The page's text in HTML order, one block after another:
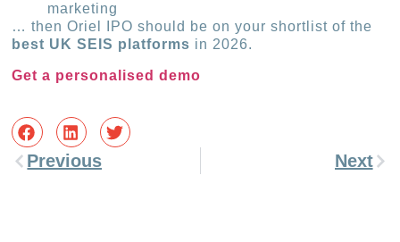
marketing
… then Oriel IPO should be on your shortlist of the
best UK SEIS platforms in 2026.
Get a personalised demo
Previous Next